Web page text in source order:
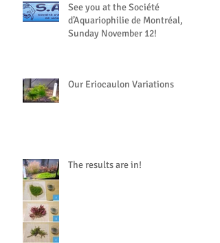
See you at the Société
d’Aquariophilie de Montréal,
Sunday November 12!
Our Eriocaulon Variations
The results are in!